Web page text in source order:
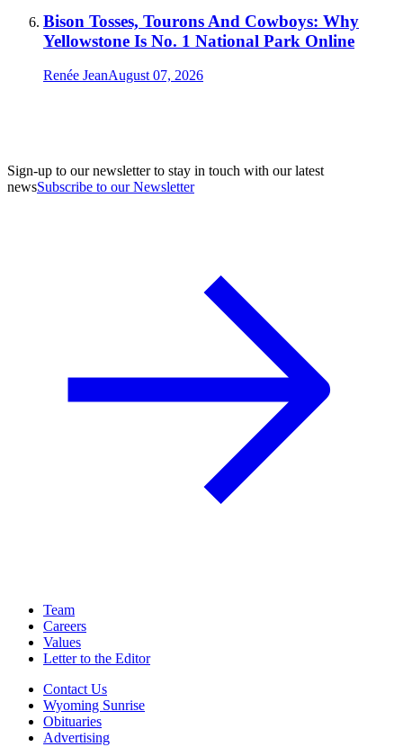
Bison Tosses, Tourons And Cowboys: Why
Yellowstone Is No. 1 National Park Online
Renée JeanAugust 07, 2026
Sign-up to our newsletter to stay in touch with our latest
newsSubscribe to our Newsletter
Team
Careers
Values
Letter to the Editor
Contact Us
Wyoming Sunrise
Obituaries
Advertising